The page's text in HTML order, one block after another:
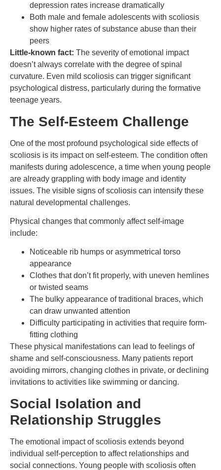
depression rates increase dramatically
Both male and female adolescents with scoliosis
show higher rates of substance abuse than their
peers
Little-known fact: The severity of emotional impact
doesn’t always correlate with the degree of spinal
curvature. Even mild scoliosis can trigger significant
psychological distress, particularly during the formative
teenage years.
The Self-Esteem Challenge
One of the most profound psychological side effects of
scoliosis is its impact on self-esteem. The condition often
manifests during adolescence, a time when young people
are already grappling with body image and identity
issues. The visible signs of scoliosis can intensify these
natural developmental challenges.
Physical changes that commonly affect self-image
include:
Noticeable rib humps or asymmetrical torso
appearance
Clothes that don’t fit properly, with uneven hemlines
or twisted seams
The bulky appearance of traditional braces, which
can draw unwanted attention
Difficulty participating in activities that require form-
fitting clothing
These physical manifestations can lead to feelings of
shame and self-consciousness. Many patients report
avoiding mirrors, changing clothes in private, or declining
invitations to activities like swimming or dancing.
Social Isolation and
Relationship Struggles
The emotional impact of scoliosis extends beyond
individual self-perception to affect relationships and
social connections. Young people with scoliosis often